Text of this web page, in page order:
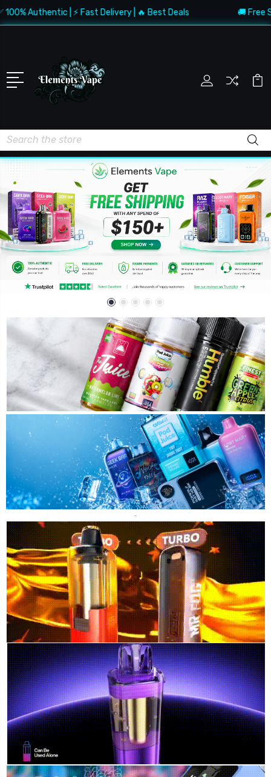
Authentic | ⚡ Fast Delivery | 🔥 Best Deals 🚚 Free
Search